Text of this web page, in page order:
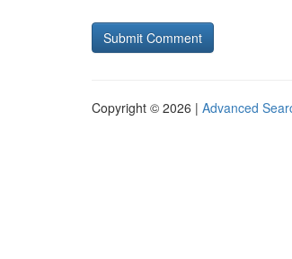
Copyright © 2026 | Advanced